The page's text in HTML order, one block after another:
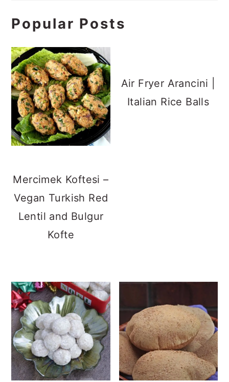
Popular Posts
Mercimek Koftesi –
Vegan Turkish Red
Lentil and Bulgur
Kofte
Air Fryer Arancini |
Italian Rice Balls